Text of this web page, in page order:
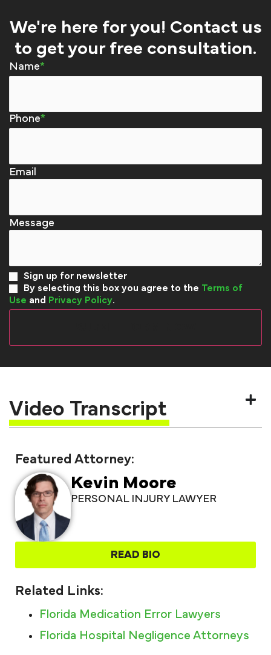
We're here for you! Contact us
to get your free consultation.
Name
Phone
Email
Sign up for newsletter
By selecting this box you agree to the Terms of
Use and Privacy Policy.
Video Transcript
Featured Attorney:
Kevin Moore
PERSONAL INJURY LAWYER
READ BIO
Related Links:
Florida Medication Error Lawyers
Florida Hospital Negligence Attorneys